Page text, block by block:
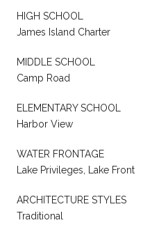
HIGH SCHOOL
James Island Charter
MIDDLE SCHOOL
Camp Road
ELEMENTARY SCHOOL
Harbor View
WATER FRONTAGE
Lake Privileges, Lake Front
ARCHITECTURE STYLES
Traditional